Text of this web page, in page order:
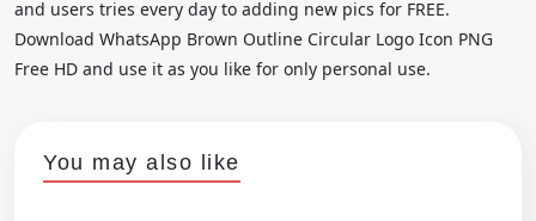
and users tries every day to adding new pics for FREE.
Download WhatsApp Brown Outline Circular Logo Icon PNG
Free HD and use it as you like for only personal use.
You may also like